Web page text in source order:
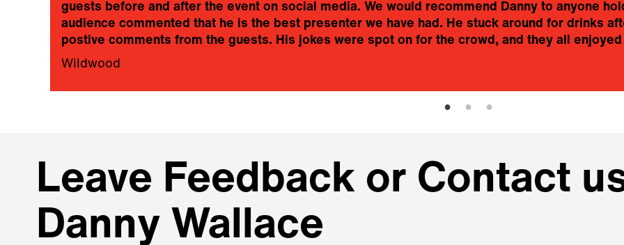
guests before and after the event on social media. We would recommend Danny to anyone
audience commented that he is the best presenter we have had. He stuck around for drinks
postive comments from the guests. His jokes were spot on for the crowd, and they all
Wildwood
Leave Feedback or Contact
Danny Wallace